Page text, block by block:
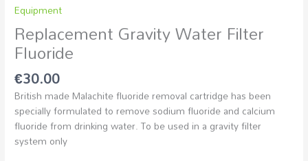
Equipment
Replacement Gravity Water Filter
Fluoride
€30.00
British made Malachite fluoride removal cartridge has been
specially formulated to remove sodium fluoride and calcium
fluoride from drinking water. To be used in a gravity filter
system only